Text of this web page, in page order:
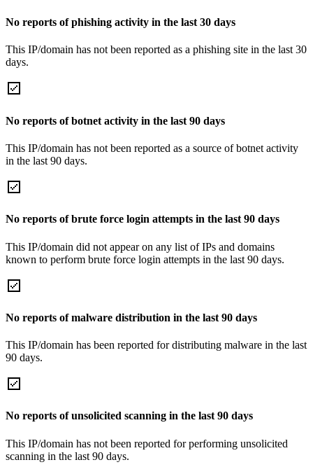
No reports of phishing activity in the last 30 days
This IP/domain has not been reported as a phishing site in the last 30
days.
No reports of botnet activity in the last 90 days
This IP/domain has not been reported as a source of botnet activity
in the last 90 days.
No reports of brute force login attempts in the last 90 days
This IP/domain did not appear on any list of IPs and domains
known to perform brute force login attempts in the last 90 days.
No reports of malware distribution in the last 90 days
This IP/domain has been reported for distributing malware in the last
90 days.
No reports of unsolicited scanning in the last 90 days
This IP/domain has not been reported for performing unsolicited
scanning in the last 90 days.